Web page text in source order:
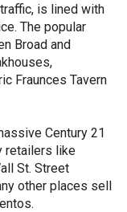
is lined with
The popular
Broad and
Fraunces Tavern
Century 21
retailers like
St. Street
other places sell